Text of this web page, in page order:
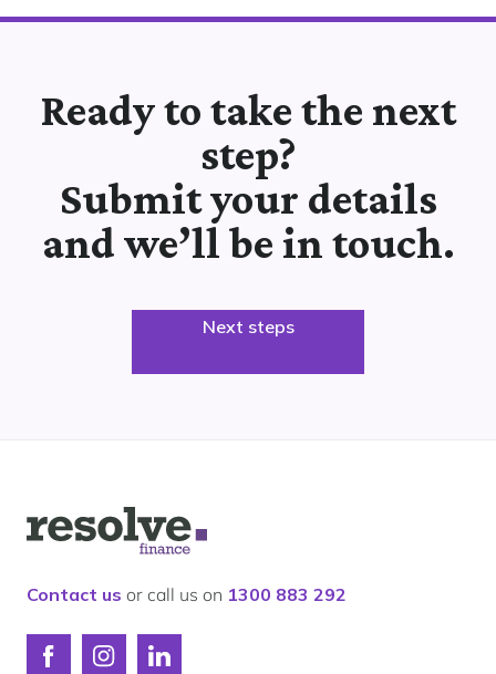
Ready to take the next
step?
Submit your details
and we’ll be in touch.
Next steps
Logo
for
Contact us or call us on 1300 883 292
ConnectConnectConnect